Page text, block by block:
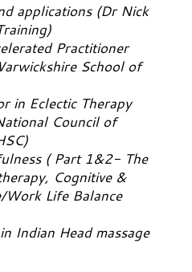
applications (Dr Nick
Practitioner
School of
in Eclectic Therapy
Council of
( Part 1&2- The
Cognitive &
Work Life Balance
Indian Head massage